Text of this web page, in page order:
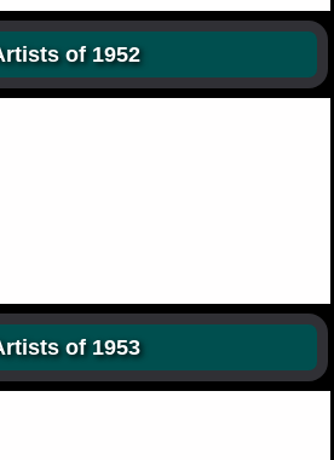
of 1952
of 1953